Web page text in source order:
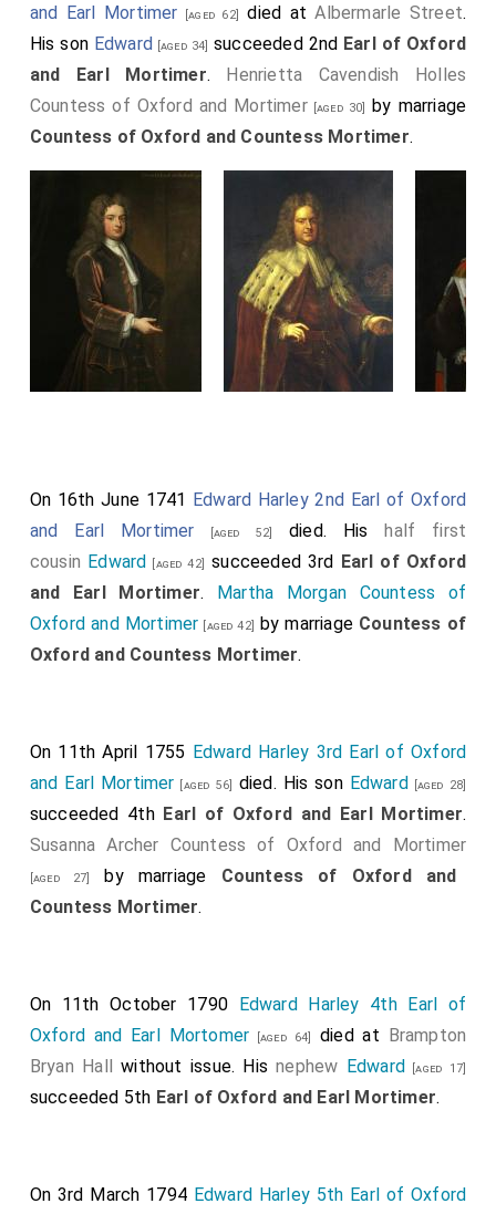
and Earl Mortimer [aged 62] died atAlbermarle Street.
His son Edward [aged 34] succeeded 2nd Earl of Oxford
and Earl Mortimer. Henrietta Cavendish Holles
Countess of Oxford and Mortimer[aged 30]
by marriage
Countess of Oxford and Countess Mortimer.
On 16th June 1741 Edward Harley 2nd Earl of Oxford
and Earl Mortimer [aged 52] died. Hishalf first
cousin Edward [aged 42] succeeded 3rd Earl of Oxford
and Earl Mortimer. Martha Morgan Countess of
Oxford and Mortimer [aged 42] by marriage Countess of
Oxford and Countess Mortimer.
On 11th April 1755 Edward Harley 3rd Earl of Oxford
and Earl Mortimer [aged 56] died. His son Edward [aged 28]
succeeded 4th Earl of Oxford and Earl Mortimer.
Susanna Archer Countess of Oxford and Mortimer
[aged 27] by marriage Countess of Oxford and
Countess Mortimer.
On 11th October 1790 Edward Harley 4th Earl of
Oxford and Earl Mortomer [aged 64] died at Brampton
Bryan Hall without issue. Hisnephew Edward [aged 17]
succeeded 5th Earl of Oxford and Earl Mortimer.
On 3rd March 1794 Edward Harley 5th Earl of Oxford